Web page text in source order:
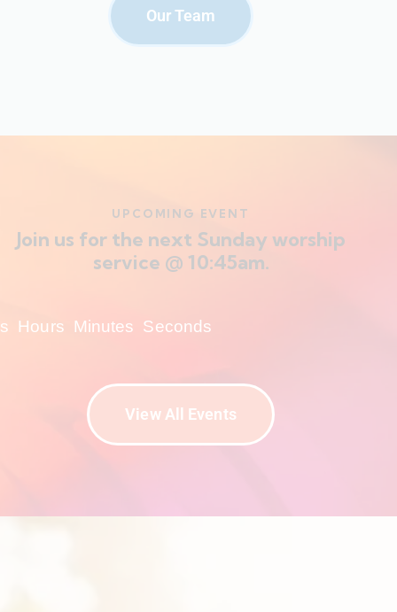
Our Team
UPCOMING EVENT
Join us for the next Sunday worship
service @ 10:45am.
Hours Minutes Seconds
View All Events